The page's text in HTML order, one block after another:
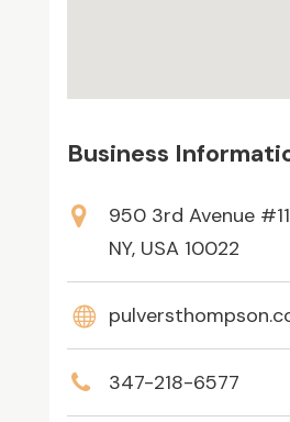
Business
950 3rd Avenue
NY, USA 10022
347-218-6577